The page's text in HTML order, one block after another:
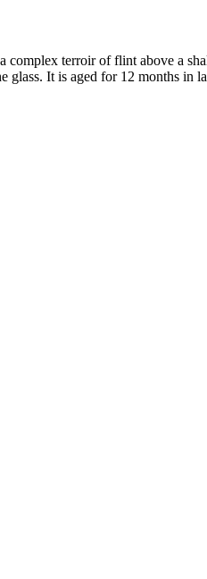
terroir of flint above a
It is aged for 12 months in